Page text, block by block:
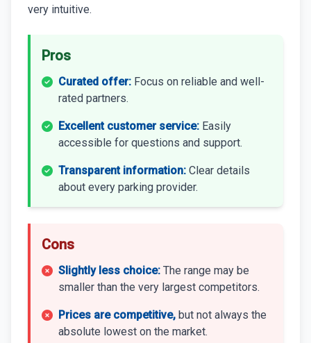
very intuitive.
Pros
Curated offer: Focus on reliable and well-
rated partners.
Excellent customer service: Easily
accessible for questions and support.
Transparent information: Clear details
about every parking provider.
Cons
Slightly less choice: The range may be
smaller than the very largest competitors.
Prices are competitive, but not always the
absolute lowest on the market.